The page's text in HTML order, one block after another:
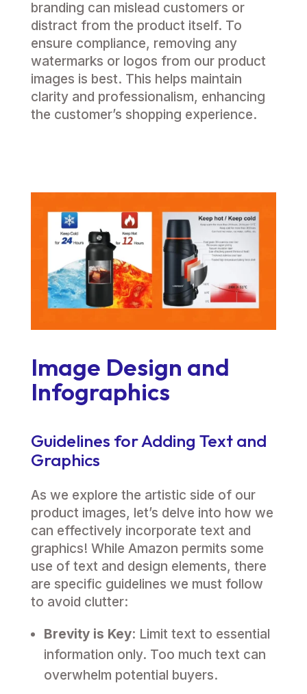
branding can mislead customers or
distract from the product itself. To
ensure compliance, removing any
watermarks or logos from our product
images is best. This helps maintain
clarity and professionalism, enhancing
the customer’s shopping experience.
Image Design and
Infographics
Guidelines for Adding Text and
Graphics
As we explore the artistic side of our
product images, let’s delve into how we
can effectively incorporate text and
graphics! While Amazon permits some
use of text and design elements, there
are specific guidelines we must follow
to avoid clutter:
Brevity is Key: Limit text to essential
information only. Too much text can
overwhelm potential buyers.